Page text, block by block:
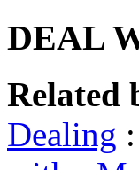
DEAL
Related
Dealing :